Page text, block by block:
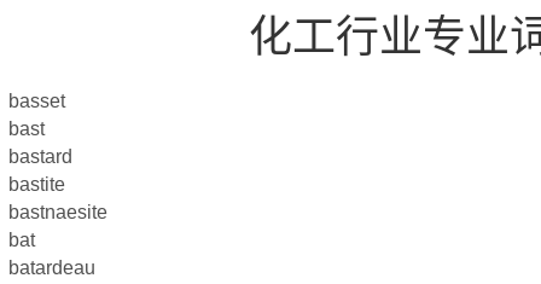
化工行业专业
basset
bast
bastard
bastite
bastnaesite
bat
batardeau